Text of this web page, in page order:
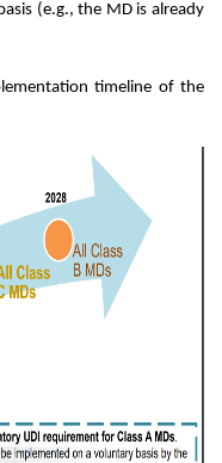
(e.g., the MD is already
timeline of the